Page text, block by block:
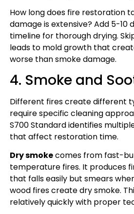
How long does fire restoration
damage is extensive? Add 5-10
timeline for thorough drying.
leads to mold growth that
worse than smoke damage.
4. Smoke and
Different fires create different
require specific cleaning
S700 Standard identifies
that affect restoration time.
Dry smokecomes from fast-
temperature fires. It produces
that falls easily but smears
wood fires create dry smoke.
relatively quickly with proper